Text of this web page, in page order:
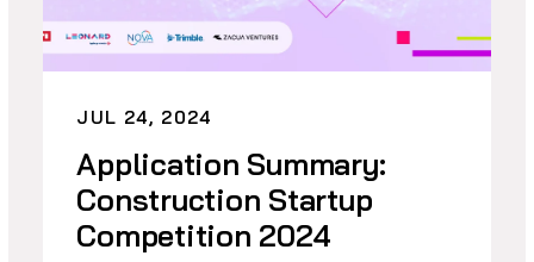
JUL 24, 2024
Application Summary:
Construction Startup
Competition 2024